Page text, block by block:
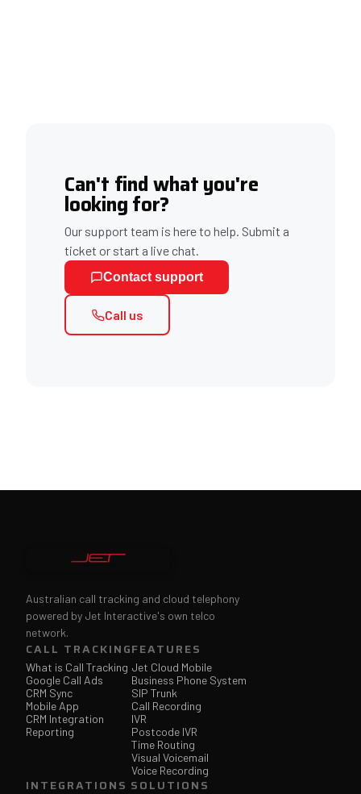
Can't find what you're
looking for?
Our support team is here to help. Submit a
ticket or start a live chat.
Contact support
Call us
Australian call tracking and cloud telephony
powered by Jet Interactive's own telco
network.
CALL TRACKING
What is Call Tracking
Google Call Ads
CRM Sync
Mobile App
CRM Integration
Reporting
FEATURES
Jet Cloud Mobile
Business Phone System
SIP Trunk
Call Recording
IVR
Postcode IVR
Time Routing
Visual Voicemail
Voice Recording
INTEGRATIONS SOLUTIONS